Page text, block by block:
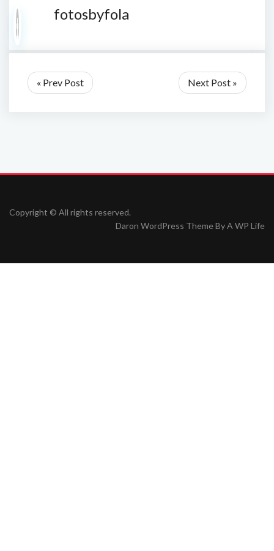
fotosbyfola
« Prev Post Next Post »
Copyright © All rights reserved.
Daron WordPress Theme ByA WP Life